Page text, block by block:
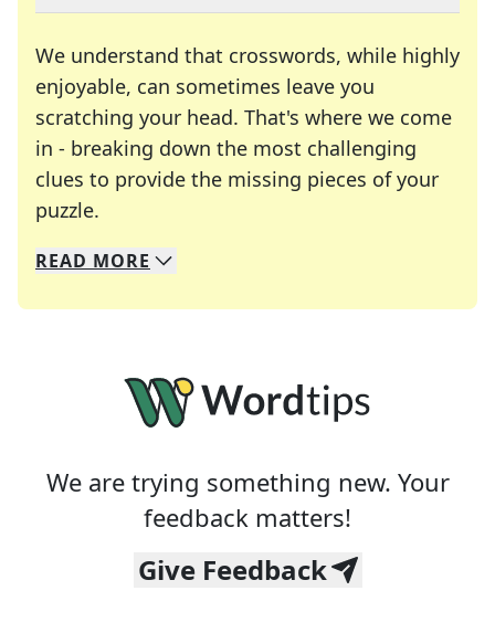
We understand that crosswords, while highly
enjoyable, can sometimes leave you
scratching your head. That's where we come
in - breaking down the most challenging
clues to provide the missing pieces of your
puzzle.
We specialize in solving many of your favorite
Whether you're a daily crossword enthusiast or
READ MORE
We are trying something new. Your
feedback matters!
Give Feedback